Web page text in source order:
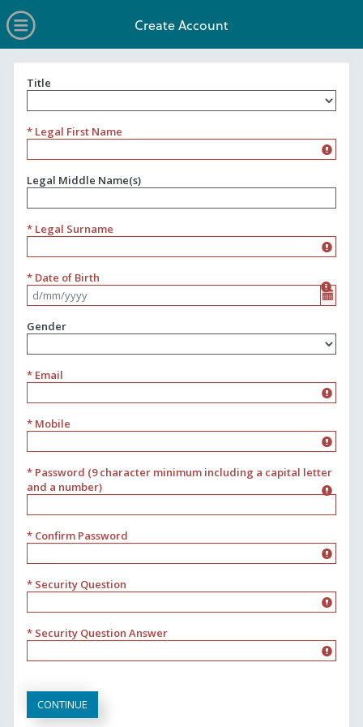
Open Menu
Create Account
Title
* Legal First Name
Legal Middle Name(s)
* Legal Surname
* Date of Birth
Gender
* Email
* Mobile
* Password (9 character minimum including a capital letter
and a number)
* Confirm Password
* Security Question
* Security Question Answer
CONTINUE